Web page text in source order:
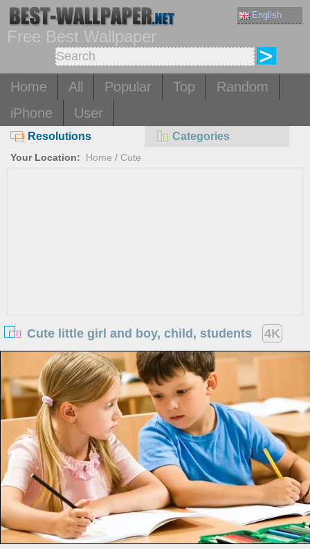
English
Free Best Wallpaper
Home All Popular Top
Random
iPhone
User
Resolutions Categories
Your Location: Home / Cute
Cute little girl and boy, child, students 4K